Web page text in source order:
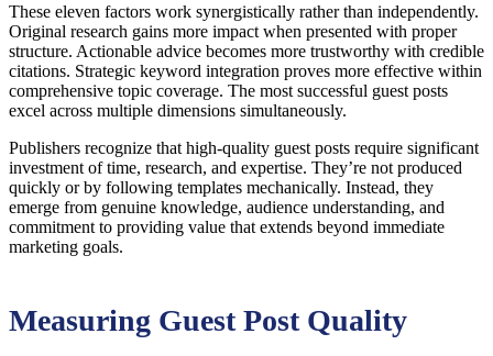
These eleven factors work synergistically rather than independently.
Original research gains more impact when presented with proper
structure. Actionable advice becomes more trustworthy with credible
citations. Strategic keyword integration proves more effective within
comprehensive topic coverage. The most successful guest posts
excel across multiple dimensions simultaneously.
Publishers recognize that high-quality guest posts require significant
investment of time, research, and expertise. They’re not produced
quickly or by following templates mechanically. Instead, they
emerge from genuine knowledge, audience understanding, and
commitment to providing value that extends beyond immediate
marketing goals.
Measuring Guest Post Quality